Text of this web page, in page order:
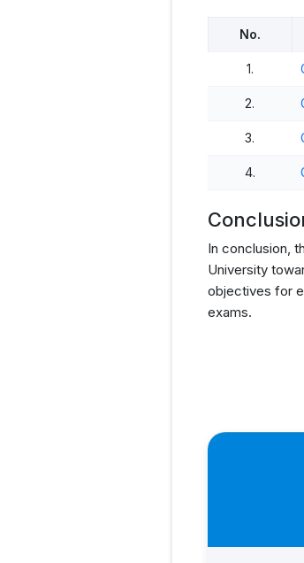
No.
1.
2.
3.
4.
In conclusion,
University
objectives for
exams.